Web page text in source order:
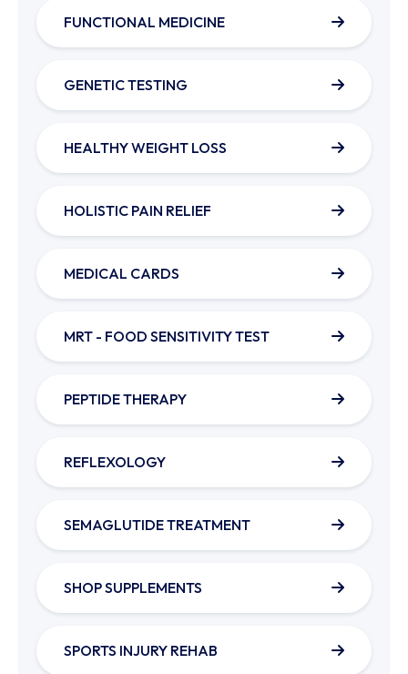
FUNCTIONAL MEDICINE
GENETIC TESTING
HEALTHY WEIGHT LOSS
HOLISTIC PAIN RELIEF
MEDICAL CARDS
MRT - FOOD SENSITIVITY TEST
PEPTIDE THERAPY
REFLEXOLOGY
SEMAGLUTIDE TREATMENT
SHOP SUPPLEMENTS
SPORTS INJURY REHAB